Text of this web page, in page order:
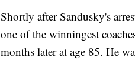
Shortly after Sandusky's
one of the winningest
months later at age 85. He